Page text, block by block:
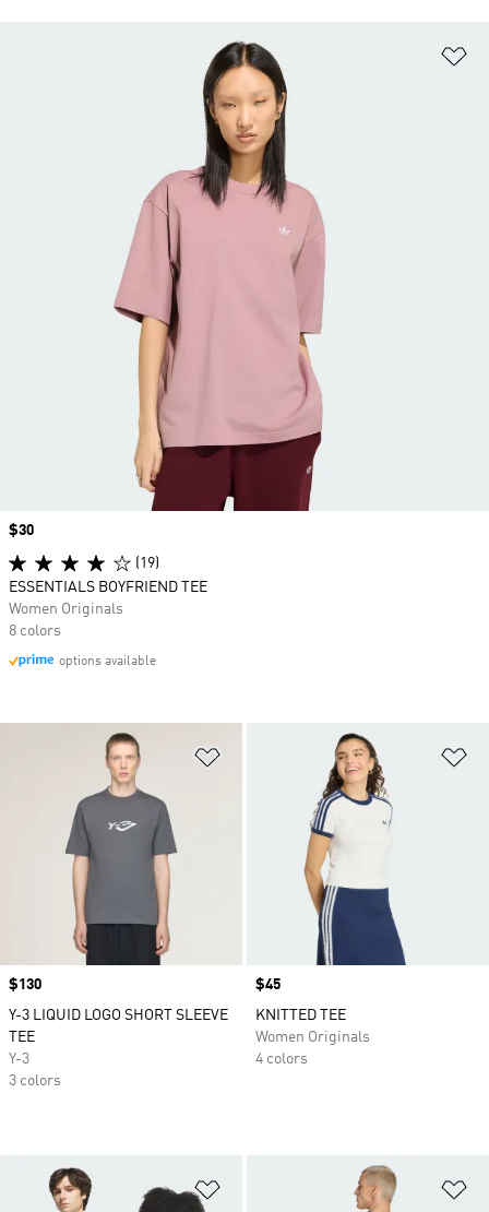
Add to Wishlist
Price
$130
Y-3 LIQUID LOGO SHORT SLEEVE
TEE
Y-3
3 colors
Price
$45
KNITTED TEE
Women Originals
4 colors
Price
$30
(19)
ESSENTIALS BOYFRIEND TEE
Women Originals
8 colors
options available